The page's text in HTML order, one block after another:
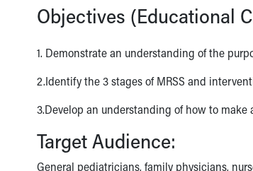
Objectives (Educational
1. Demonstrate an understanding of the
2.Identify the 3 stages of MRSS and
3.Develop an understanding of how to make
Target Audience:
General pediatricians, family physicians,